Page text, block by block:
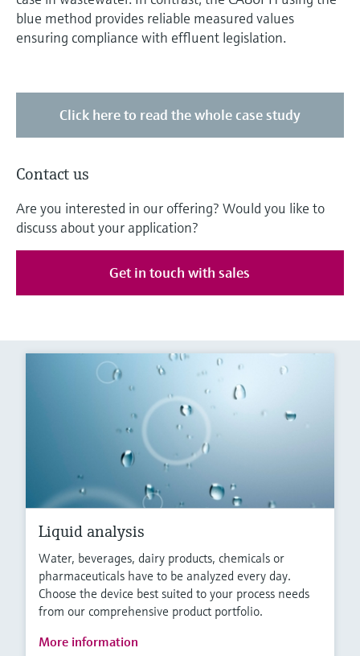
blue method provides reliable measured values
ensuring compliance with effluent legislation.
Click here to read the whole case study
Contact us
Are you interested in our offering? Would you like to
discuss about your application?
Get in touch with sales
Liquid analysis
Water, beverages, dairy products, chemicals or
pharmaceuticals have to be analyzed every day.
Choose the device best suited to your process needs
from our comprehensive product portfolio.
More information